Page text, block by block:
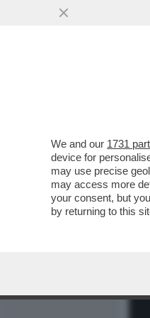
DI
We and our 1731
device for
may use precise
may access more
your consent, but
by returning to this